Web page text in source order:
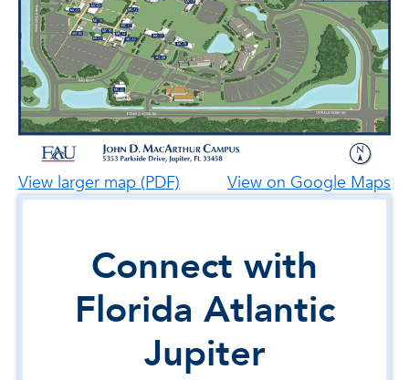
View larger map (PDF) View on Google Maps
Connect with
Florida Atlantic
Jupiter